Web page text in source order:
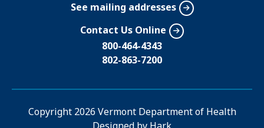
See mailing addresses
Contact Us Online
800-464-4343
802-863-7200
n
u
Copyright 2026 Vermont Department of Health